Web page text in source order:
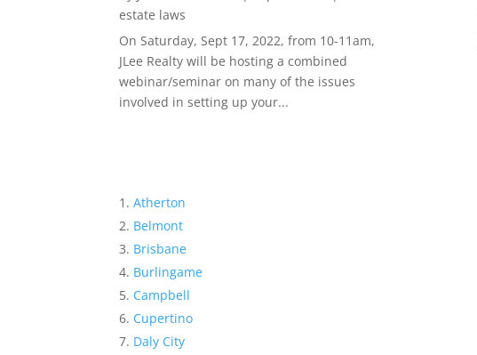
estate laws
On Saturday, Sept 17, 2022, from 10-11am,
JLee Realty will be hosting a combined
webinar/seminar on many of the issues
involved in setting up your...
Atherton
Belmont
Brisbane
Burlingame
Campbell
Cupertino
Daly City